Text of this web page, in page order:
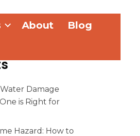
About
Blog
Damage
is Right for
Hazard: How to